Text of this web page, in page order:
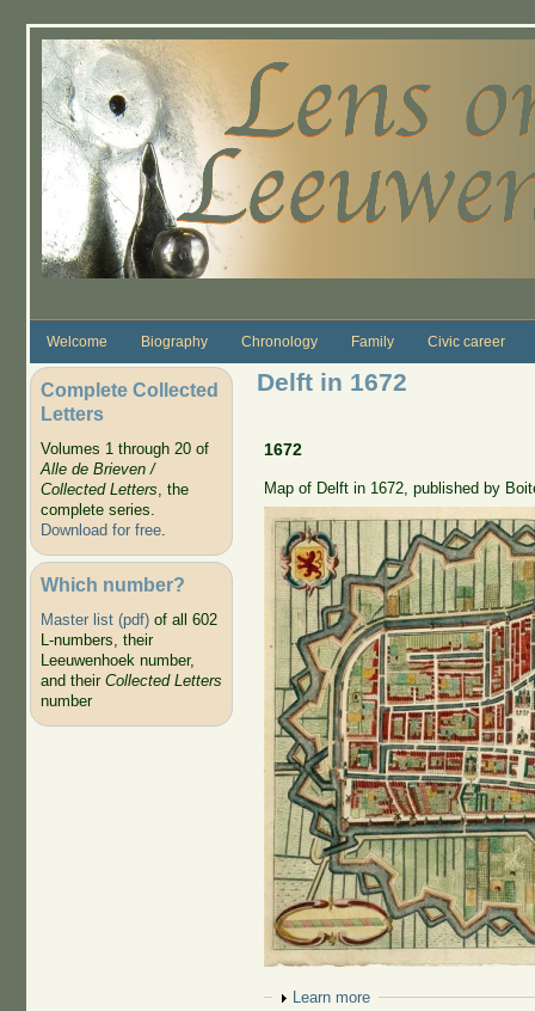
Welcome Biography Chronology Family Civic career
Complete Collected
Letters
Volumes 1 through 20 of
Alle de Brieven /
Collected Letters, the
complete series.
Download for free.
Which number?
Master list (pdf)of all 602
L-numbers, their
Leeuwenhoek number,
and their Collected Letters
number
Delft in 1672
1672
Map of Delft in 1672, published by
Show
Learn more